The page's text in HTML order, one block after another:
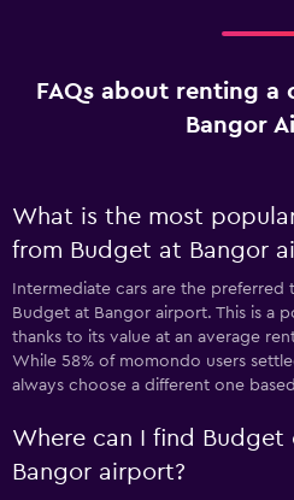
FAQs about renting
Bangor
What is the most
from Budget at Bangor
Intermediate cars are the
Budget at Bangor airport. This is a
thanks to its value at an average
While 58% of momondo users
always choose a different one
Where can I find Budget
Bangor airport?